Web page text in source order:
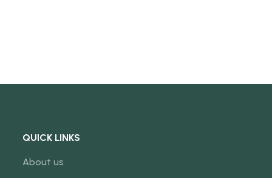
QUICK LINKS
About us